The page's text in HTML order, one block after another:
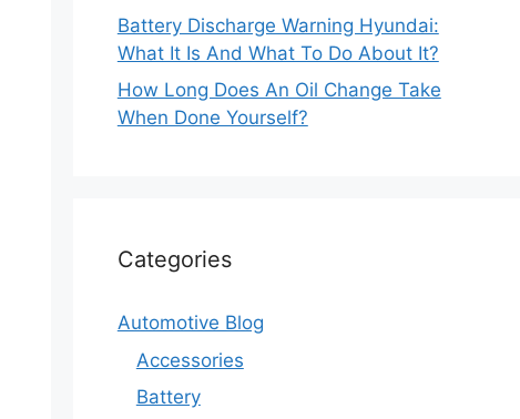
Battery Discharge Warning Hyundai:
What It Is And What To Do About It?
How Long Does An Oil Change Take
When Done Yourself?
Categories
Automotive Blog
Accessories
Battery